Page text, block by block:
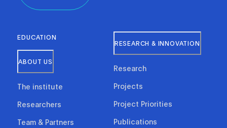
EDUCATION
ABOUT US
The institute
Researchers
Team & Partners
RESEARCH & INNOVATION
Research
Projects
Project Priorities
Publications